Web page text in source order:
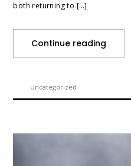
both returning to […]
Continue reading
Uncategorized